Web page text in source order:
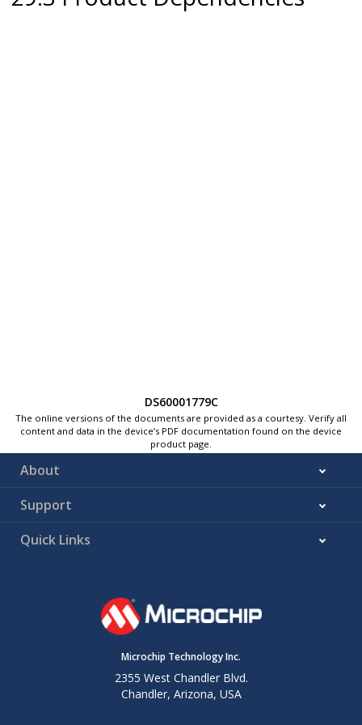
DS60001779C
The online versions of the documents are provided as a courtesy. Verify all
content and data in the device’s PDF documentation found on the device
product page.
About
Support
Quick Links
Microchip Technology Inc.
2355 West Chandler Blvd.
Chandler, Arizona, USA